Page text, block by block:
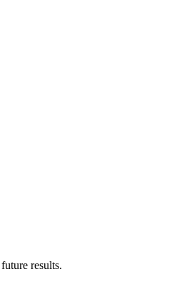
results.